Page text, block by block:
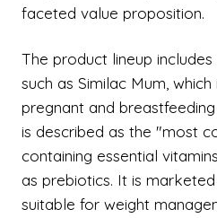
faceted value proposition.
The product lineup
such as Similac Mum,
pregnant and
is described as the "most
containing essential
as prebiotics. It is
suitable for weight